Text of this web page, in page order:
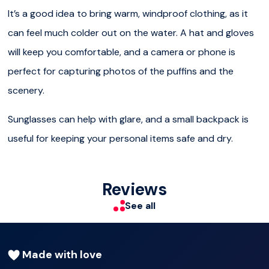
surroundings. Our licensed guide tells all about the Puffins
and other birds of interest that are often seen on the
Puffin watching tours.
Other birds spotted include Northern Fulmars, Gulls,
Our Puffin Watching Tours are very cozy and
German, French, Spanish and simplified Chinese) available
It’s a good idea to bring warm, windproof clothing, as it
can feel much colder out on the water. A hat and gloves
will keep you comfortable, and a camera or phone is
perfect for capturing photos of the puffins and the
scenery.
Sunglasses can help with glare, and a small backpack is
useful for keeping your personal items safe and dry.
Reviews
See all
Made with love